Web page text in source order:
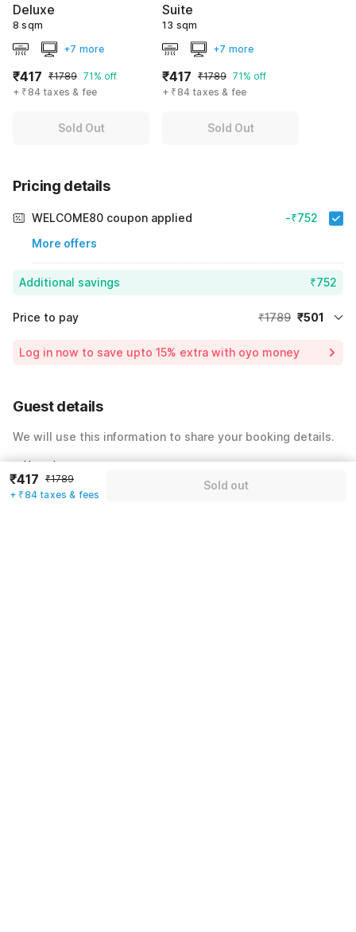
Deluxe
8 sqm
+7 more
₹417 ₹1789 71% off
+ ₹84 taxes & fee
Sold Out
Suite
13 sqm
+7 more
₹417 ₹1789 71% off
+ ₹84 taxes & fee
Sold Out
Pricing details
WELCOME80 coupon applied
More offers
-₹752
Additional savings ₹752
Price to pay ₹1789 ₹501
Including taxes & fee
Log in now to save upto 15% extra with oyo money
Guest details
We will use this information to share your booking details.
Name*
₹417 ₹1789
+ ₹84 taxes & fees
Sold out